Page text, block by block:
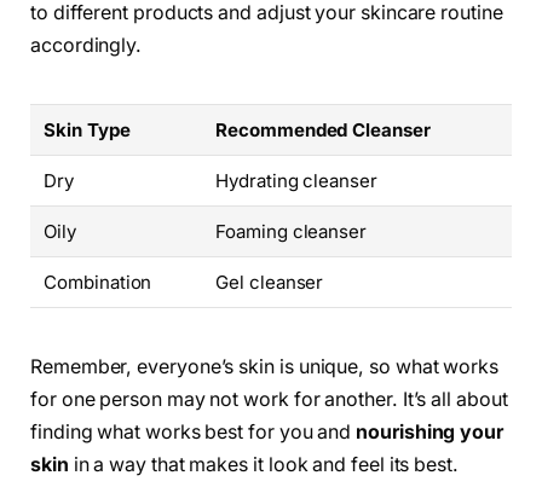
to different products and adjust your skincare routine
accordingly.
Skin Type Recommended Cleanser
Dry Hydrating cleanser
Oily Foaming cleanser
Combination Gel cleanser
Remember, everyone’s skin is unique, so what works
for one person may not work for another. It’s all about
finding what works best for you and nourishing your
skin in a way that makes it look and feel its best.